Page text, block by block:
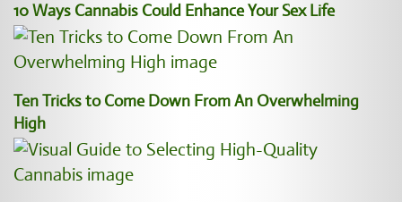
10 Ways Cannabis Could Enhance Your Sex Life
Ten Tricks to Come Down From An Overwhelming
High